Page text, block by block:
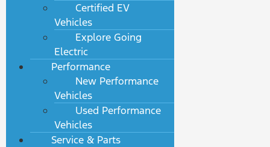
Certified EV
Vehicles
Explore Going
Electric
Performance
New Performance
Vehicles
Used Performance
Vehicles
Service & Parts